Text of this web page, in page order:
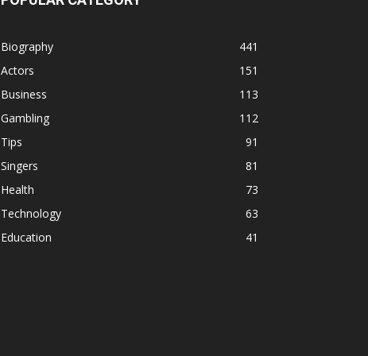
Biography
441
Actors
151
Business
113
Gambling
112
Tips
91
Singers
81
Health
73
Technology
63
Education
41